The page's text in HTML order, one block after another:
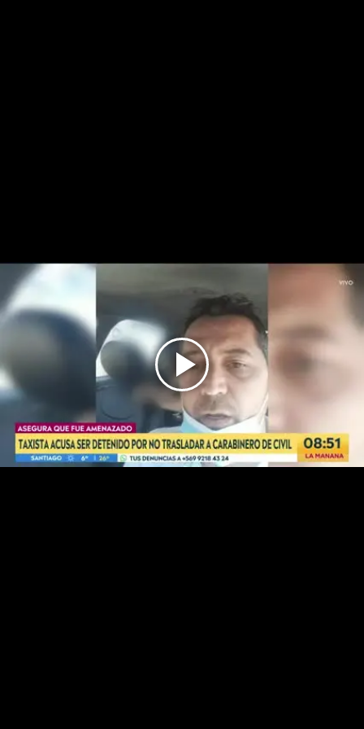
Play
Video